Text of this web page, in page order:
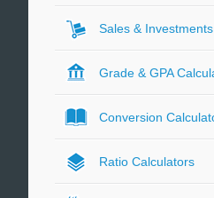
Sales &
Grade & GPA
Conversion
Ratio Calculators